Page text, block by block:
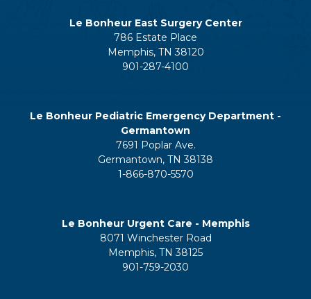
Le Bonheur East Surgery Center
786 Estate Place
Memphis, TN 38120
901-287-4100
Le Bonheur Pediatric Emergency Department -
Germantown
7691 Poplar Ave.
Germantown, TN 38138
1-866-870-5570
Le Bonheur Urgent Care - Memphis
8071 Winchester Road
Memphis, TN 38125
901-759-2030